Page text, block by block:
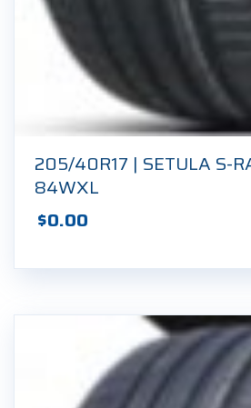
205/40R17 | SETULA S-
84WXL
$0.00